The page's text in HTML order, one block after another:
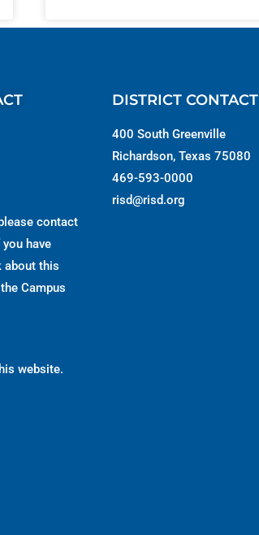
contact
have
about this
Campus
website.
DISTRICT CONTACT
400 South Greenville
Richardson, Texas 75080
469-593-0000
risd@risd.org